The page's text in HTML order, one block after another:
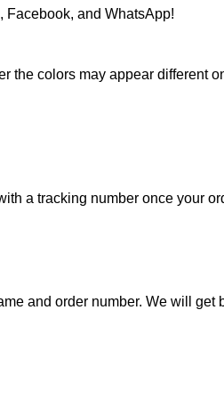
Facebook, and WhatsApp!
colors may appear different
a tracking number once your
and order number. We will get